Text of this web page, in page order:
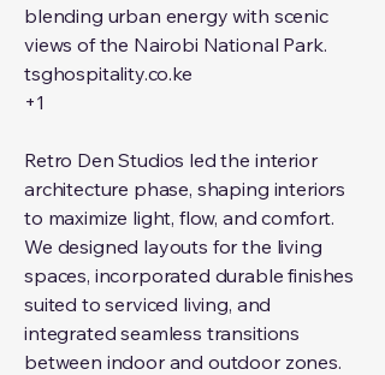
blending urban energy with scenic
views of the Nairobi National Park.
tsghospitality.co.ke
+1
Retro Den Studios led the interior
architecture phase, shaping interiors
to maximize light, flow, and comfort.
We designed layouts for the living
spaces, incorporated durable finishes
suited to serviced living, and
integrated seamless transitions
between indoor and outdoor zones.